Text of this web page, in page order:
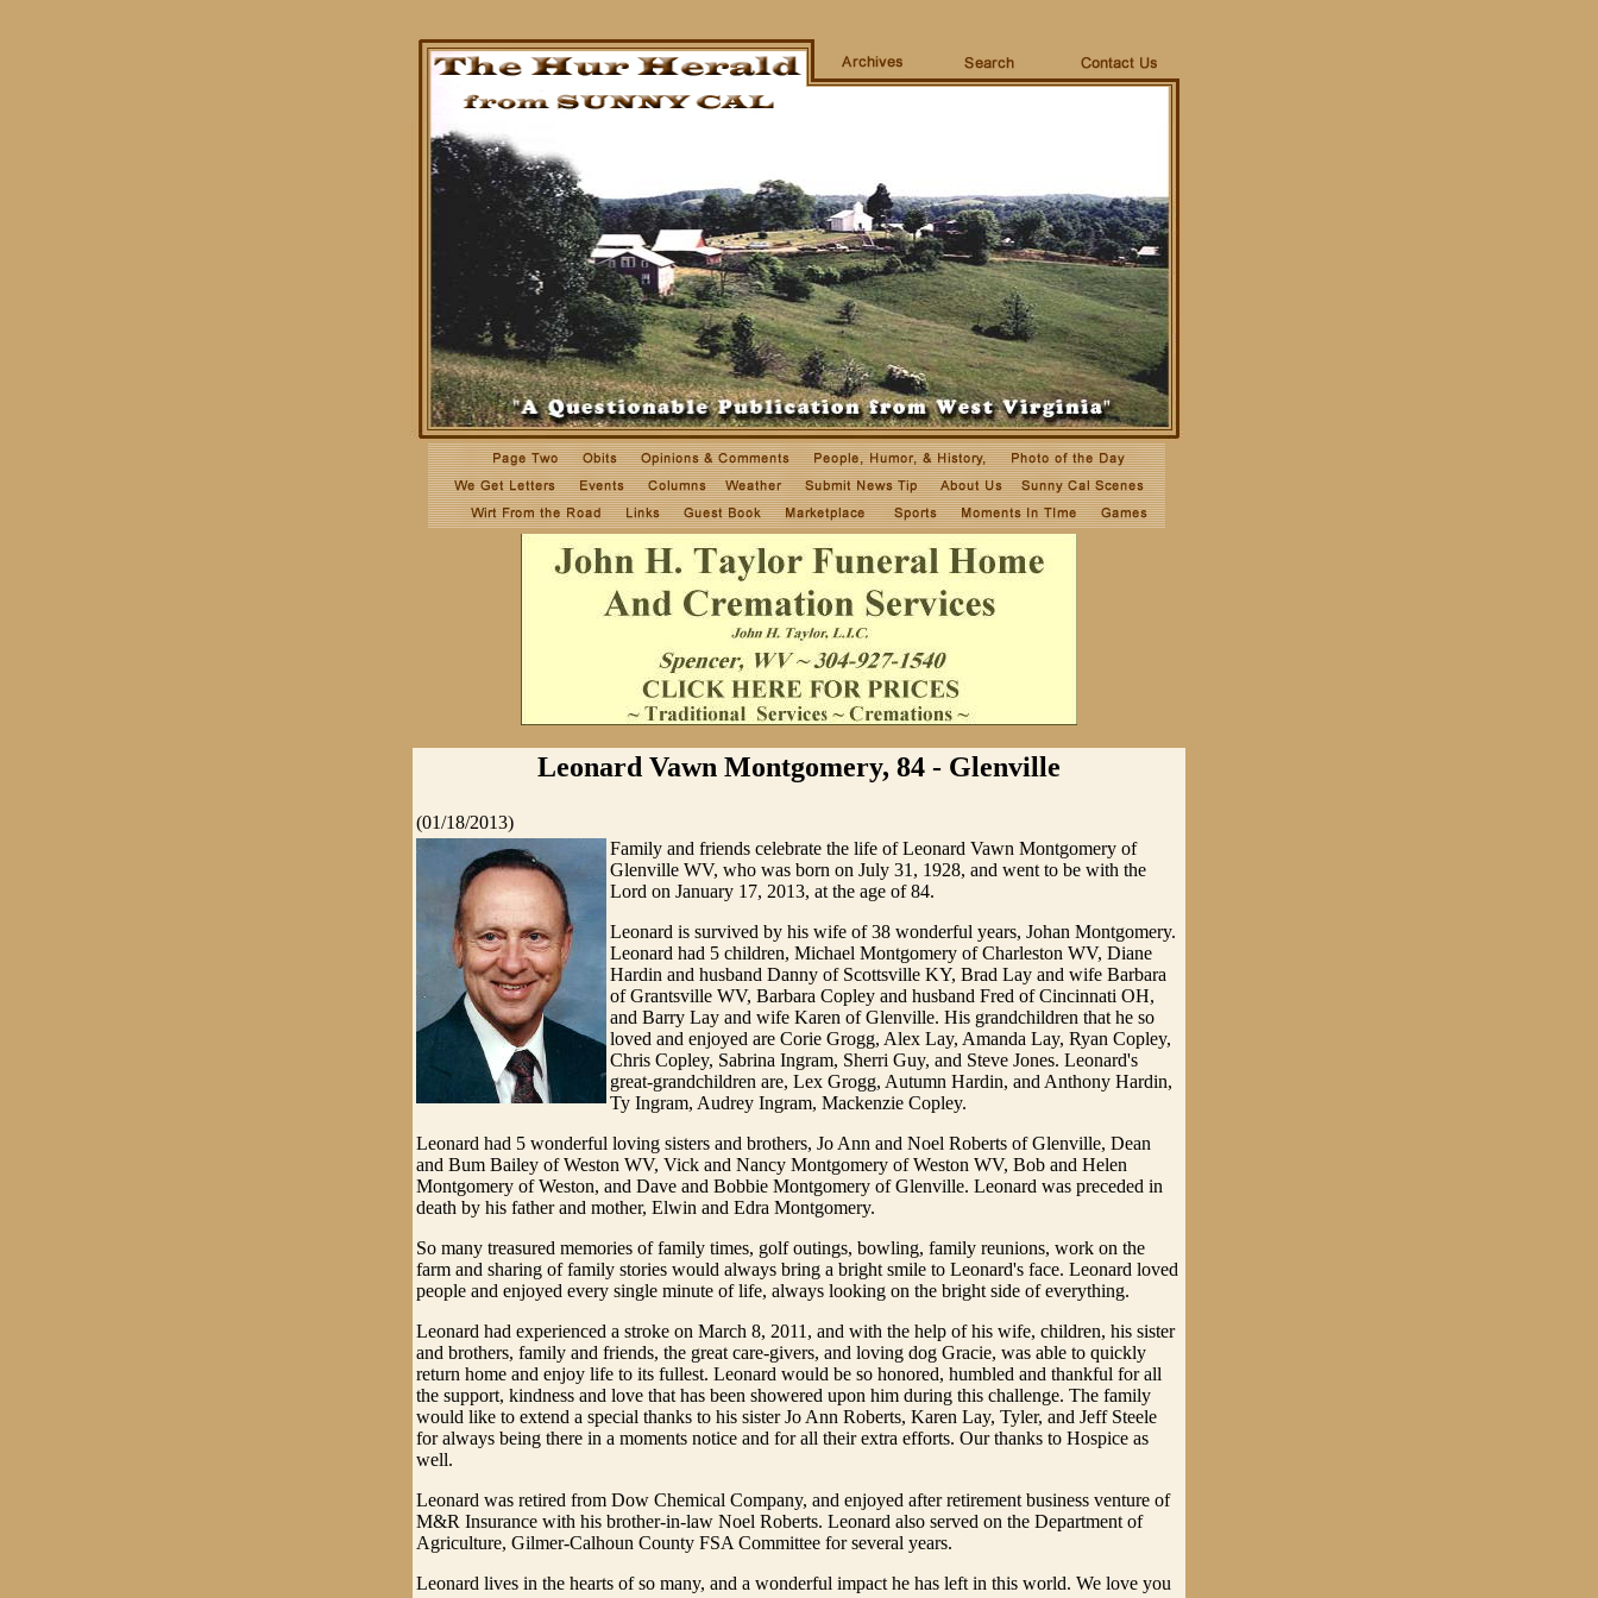
Leonard Vawn Montgomery, 84 - Glenville
(01/18/2013)
Family and friends celebrate the life of Leonard Vawn Montgomery of
Glenville WV, who was born on July 31, 1928, and went to be with the
Lord on January 17, 2013, at the age of 84.
Leonard is survived by his wife of 38 wonderful years, Johan Montgomery.
Leonard had 5 children, Michael Montgomery of Charleston WV, Diane
Hardin and husband Danny of Scottsville KY, Brad Lay and wife Barbara
of Grantsville WV, Barbara Copley and husband Fred of Cincinnati OH,
and Barry Lay and wife Karen of Glenville. His grandchildren that he so
loved and enjoyed are Corie Grogg, Alex Lay, Amanda Lay, Ryan Copley,
Chris Copley, Sabrina Ingram, Sherri Guy, and Steve Jones. Leonard's
great-grandchildren are, Lex Grogg, Autumn Hardin, and Anthony Hardin,
Ty Ingram, Audrey Ingram, Mackenzie Copley.
Leonard had 5 wonderful loving sisters and brothers, Jo Ann and Noel Roberts of Glenville, Dean
and Bum Bailey of Weston WV, Vick and Nancy Montgomery of Weston WV, Bob and Helen
Montgomery of Weston, and Dave and Bobbie Montgomery of Glenville. Leonard was preceded in
death by his father and mother, Elwin and Edra Montgomery.
So many treasured memories of family times, golf outings, bowling, family reunions, work on the
farm and sharing of family stories would always bring a bright smile to Leonard's face. Leonard loved
people and enjoyed every single minute of life, always looking on the bright side of everything.
Leonard had experienced a stroke on March 8, 2011, and with the help of his wife, children, his sister
and brothers, family and friends, the great care-givers, and loving dog Gracie, was able to quickly
return home and enjoy life to its fullest. Leonard would be so honored, humbled and thankful for all
the support, kindness and love that has been showered upon him during this challenge. The family
would like to extend a special thanks to his sister Jo Ann Roberts, Karen Lay, Tyler, and Jeff Steele
for always being there in a moments notice and for all their extra efforts. Our thanks to Hospice as
well.
Leonard was retired from Dow Chemical Company, and enjoyed after retirement business venture of
M&R Insurance with his brother-in-law Noel Roberts. Leonard also served on the Department of
Agriculture, Gilmer-Calhoun County FSA Committee for several years.
Leonard lives in the hearts of so many, and a wonderful impact he has left in this world. We love you